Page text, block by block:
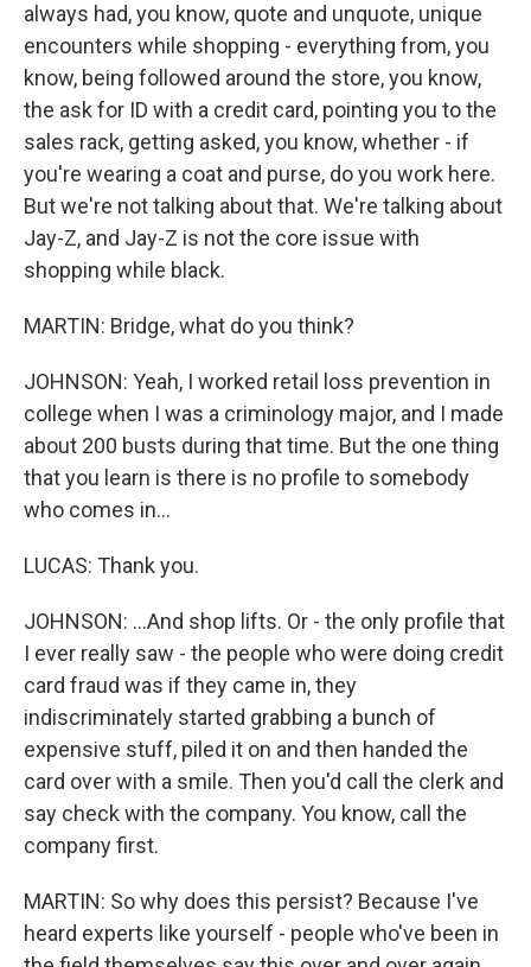
always had, you know, quote and unquote, unique
encounters while shopping - everything from, you
know, being followed around the store, you know,
the ask for ID with a credit card, pointing you to the
sales rack, getting asked, you know, whether - if
you're wearing a coat and purse, do you work here.
But we're not talking about that. We're talking about
Jay-Z, and Jay-Z is not the core issue with
shopping while black.
MARTIN: Bridge, what do you think?
JOHNSON: Yeah, I worked retail loss prevention in
college when I was a criminology major, and I made
about 200 busts during that time. But the one thing
that you learn is there is no profile to somebody
who comes in...
LUCAS: Thank you.
JOHNSON: ...And shop lifts. Or - the only profile that
I ever really saw - the people who were doing credit
card fraud was if they came in, they
indiscriminately started grabbing a bunch of
expensive stuff, piled it on and then handed the
card over with a smile. Then you'd call the clerk and
say check with the company. You know, call the
company first.
MARTIN: So why does this persist? Because I've
heard experts like yourself - people who've been in